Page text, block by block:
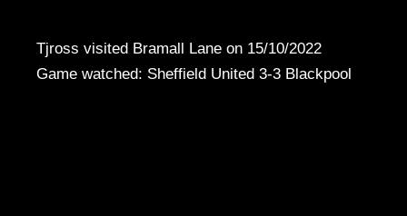
Tjross visited Bramall Lane on 15/10/2022
Game watched: Sheffield United 3-3 Blackpool